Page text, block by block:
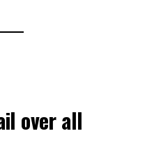
over all